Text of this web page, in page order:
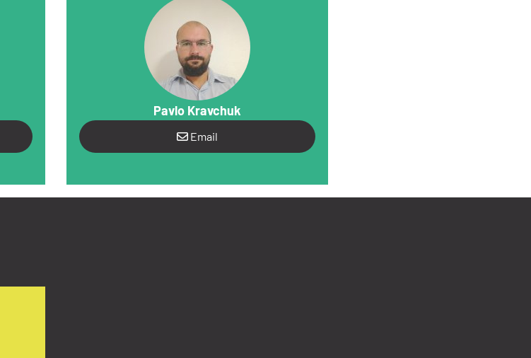
Pavlo Kravchuk
Email